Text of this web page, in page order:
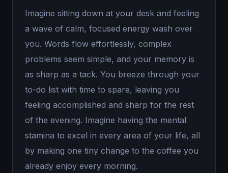
Imagine sitting down at your desk and feeling
a wave of calm, focused energy wash over
you. Words flow effortlessly, complex
problems seem simple, and your memory is
as sharp as a tack. You breeze through your
to-do list with time to spare, leaving you
feeling accomplished and sharp for the rest
of the evening. Imagine having the mental
stamina to excel in every area of your life, all
by making one tiny change to the coffee you
already enjoy every morning.